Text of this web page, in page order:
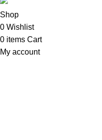
Shop
0 Wishlist
0 items Cart
My account